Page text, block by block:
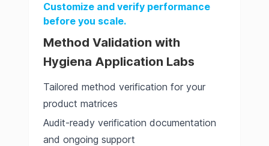
Customize and verify performance
before you scale.
Method Validation with
Hygiena Application Labs
Tailored method verification for your
product matrices
Audit-ready verification documentation
and ongoing support